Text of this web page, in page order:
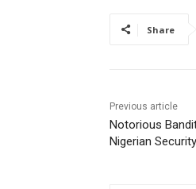
Share
Previous article
Notorious
Nigerian